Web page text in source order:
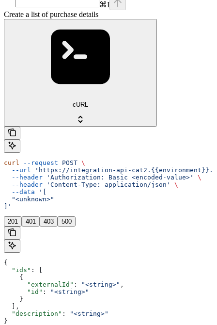
⌘I
Create a list of purchase details
cURL
curl --request POST \
  --url
'https://integration-api-
  --header
'Authorization: Basic <encoded-value>'
\
  --header
'Content-Type: application/json'
\
  --data
'[
  "<unknown>"
]'
201 401 403 500
{
  "ids"
: [
    {
      "externalId"
: "<string>" ,
      "id"
:
"<string>"
    }
  ],
  "description"
:
"<string>"
}